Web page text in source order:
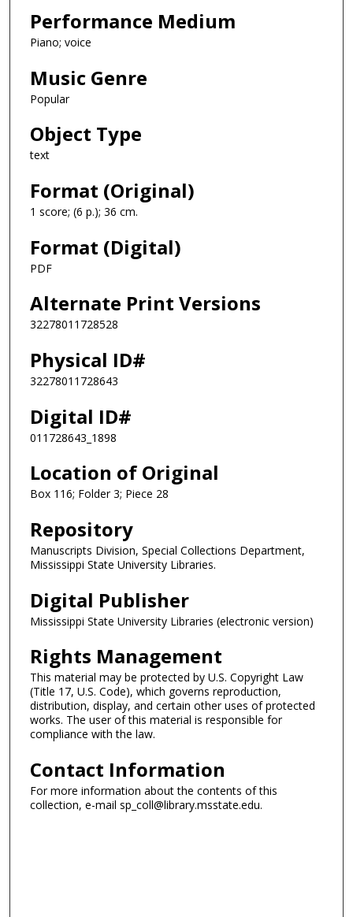
Performance Medium
Piano; voice
Music Genre
Popular
Object Type
text
Format (Original)
1 score; (6 p.); 36 cm.
Format (Digital)
PDF
Alternate Print Versions
32278011728528
Physical ID#
32278011728643
Digital ID#
011728643_1898
Location of Original
Box 116; Folder 3; Piece 28
Repository
Manuscripts Division, Special Collections Department,
Mississippi State University Libraries.
Digital Publisher
Mississippi State University Libraries (electronic version)
Rights Management
This material may be protected by U.S. Copyright Law
(Title 17, U.S. Code), which governs reproduction,
distribution, display, and certain other uses of protected
works. The user of this material is responsible for
compliance with the law.
Contact Information
For more information about the contents of this
collection, e-mail sp_coll@library.msstate.edu.